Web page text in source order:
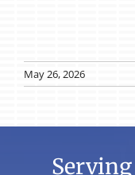
May 26, 2026